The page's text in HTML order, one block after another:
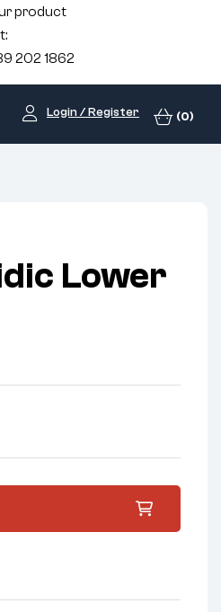
product
202 1862
Login / Register (0)
Lower